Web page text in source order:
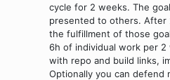
cycle for 2 weeks. The
presented to others. After
the fulfillment of those
6h of individual work per
with repo and build links,
Optionally you can defend